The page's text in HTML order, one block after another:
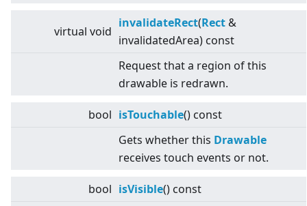
virtual void
invalidateRect(Rect &
invalidatedArea) const
Request that a region of this
drawable is redrawn.
bool isTouchable() const
Gets whether this Drawable
receives touch events or not.
bool isVisible() const